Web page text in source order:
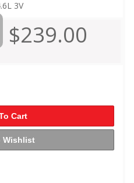
3V
$239.00
Cart
Wishlist